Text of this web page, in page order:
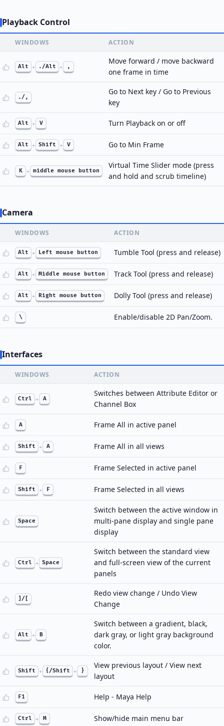
Playback Control
WINDOWS ACTION
Alt + ./Alt + ,
Move forward / move backward
one frame in time
./,
Go to Next key / Go to Previous
key
Alt + V Turn Playback on or off
Alt + Shift + V Go to Min Frame
K + middle mouse button
Virtual Time Slider mode (press
and hold and scrub timeline)
Camera
WINDOWS ACTION
Alt + Left mouse button Tumble Tool (press and release)
Alt + Middle mouse button Track Tool (press and release)
Alt + Right mouse button Dolly Tool (press and release)
\ Enable/disable 2D Pan/Zoom.
Interfaces
WINDOWS ACTION
Ctrl + A
Switches between Attribute Editor or
Channel Box
A Frame All in active panel
Shift + A Frame All in all views
F Frame Selected in active panel
Shift + F Frame Selected in all views
Space
Switch between the active window in
multi-pane display and single pane
display
Ctrl + Space
Switch between the standard view
and full-screen view of the current
panels
]/[
Redo view change / Undo View
Change
Alt + B
Switch between a gradient, black,
dark gray, or light gray background
color.
Shift + {/Shift + }
View previous layout / View next
layout
F1 Help - Maya Help
Ctrl + M Show/hide main menu bar